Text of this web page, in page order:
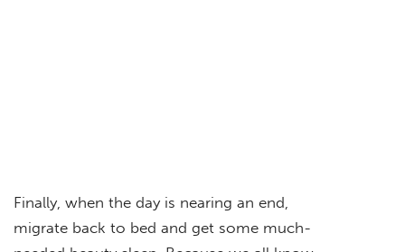
Finally, when the day is nearing an end,
migrate back to bed and get some much-